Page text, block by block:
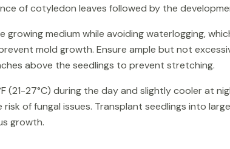
of cotyledon leaves followed by the
medium while avoiding waterlogging,
mold growth. Ensure ample but not
above the seedlings to prevent stretching.
27°C) during the day and slightly cooler at
of fungal issues. Transplant seedlings into
growth.